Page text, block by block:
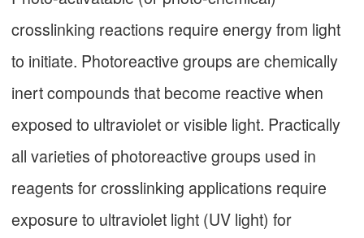
crosslinking reactions require energy from light
to initiate. Photoreactive groups are chemically
inert compounds that become reactive when
exposed to ultraviolet or visible light. Practically
all varieties of photoreactive groups used in
reagents for crosslinking applications require
exposure to ultraviolet light (UV light) for